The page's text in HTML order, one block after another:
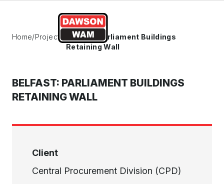
Home/Projects
Belfast: Parliament Buildings
Retaining Wall
BELFAST: PARLIAMENT BUILDINGS
RETAINING WALL
Client
Central Procurement Division (CPD)